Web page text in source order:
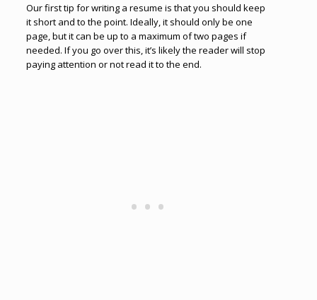
Our first tip for writing a resume is that you should keep
it short and to the point. Ideally, it should only be one
page, but it can be up to a maximum of two pages if
needed. If you go over this, it’s likely the reader will stop
paying attention or not read it to the end.